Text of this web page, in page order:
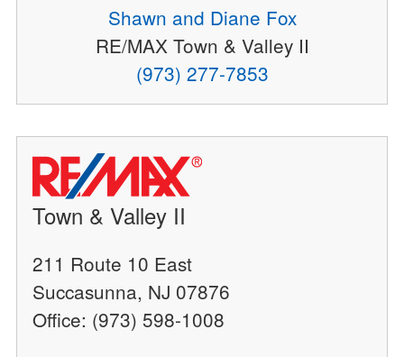
Shawn and Diane Fox
RE/MAX Town & Valley II
(973) 277-7853
Town & Valley II
211 Route 10 East
Succasunna, NJ 07876
Office: (973) 598-1008